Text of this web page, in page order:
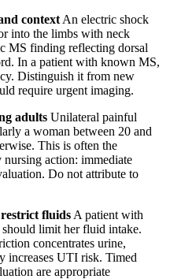
context An electric shock
into the limbs with neck
MS finding reflecting dorsal
In a patient with known MS,
Distinguish it from new
require urgent imaging.
adults Unilateral painful
a woman between 20 and
This is often the
action: immediate
Do not attribute to
fluids A patient with
limit her fluid intake.
concentrates urine,
increases UTI risk. Timed
are appropriate